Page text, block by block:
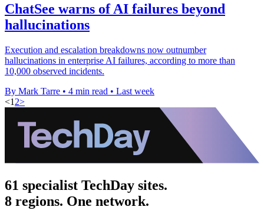
ChatSee warns of AI failures beyond
hallucinations
Execution and escalation breakdowns now outnumber
hallucinations in enterprise AI failures, according to more than
10,000 observed incidents.
By Mark Tarre • 4 min read • Last week
<1 2>
61 specialist TechDay sites.
8 regions. One network.